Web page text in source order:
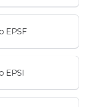
EPSF
EPSI